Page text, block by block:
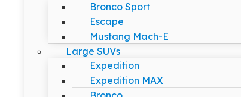
Bronco Sport
Escape
Mustang Mach-E
Large SUVs
Expedition
Expedition MAX